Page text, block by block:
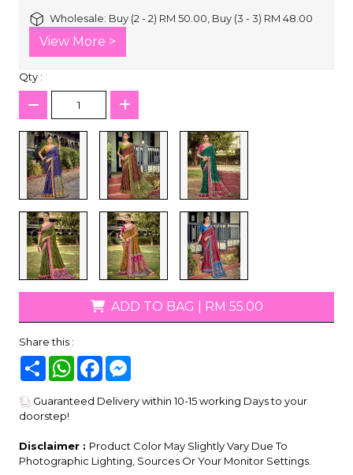
Wholesale: Buy (2 - 2) RM 50.00, Buy (3 - 3) RM 48.00
View More >
Qty :
ADD TO BAG RM 55.00
Share this :
Share WhatsAppFacebook
Guaranteed Delivery within 10-15 working Days to your
doorstep!
Disclaimer : Product Color May Slightly Vary Due To
Photographic Lighting, Sources Or Your Monitor Settings.